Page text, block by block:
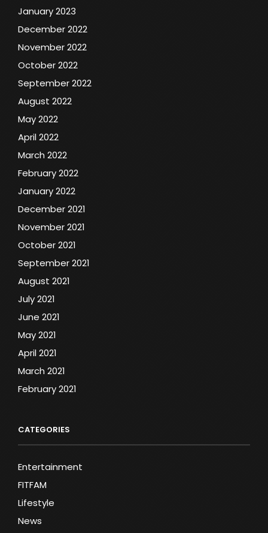
January 2023
December 2022
November 2022
October 2022
September 2022
August 2022
May 2022
April 2022
March 2022
February 2022
January 2022
December 2021
November 2021
October 2021
September 2021
August 2021
July 2021
June 2021
May 2021
April 2021
March 2021
February 2021
CATEGORIES
Entertainment
FITFAM
Lifestyle
News